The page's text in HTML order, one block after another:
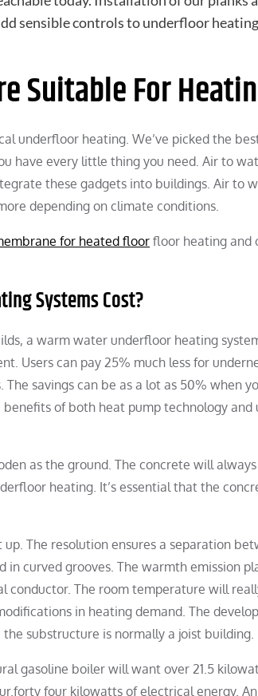
sensible controls to underfloor
Suitable For
underfloor heating. We’ve picked the
have every little thing you need. Air to
these gadgets into buildings. Air to
depending on climate conditions.
for heated floor floor heating and
Systems Cost?
a warm water underfloor heating
Users can pay 25% much less for
savings can be as a lot as 50% when
of both heat pump technology
as the ground. The concrete will
heating. It’s essential that the
The resolution ensures a separation
in curved grooves. The warmth emission
conductor. The room temperature will
in heating demand. The
substructure is normally a joist building.
gasoline boiler will want over 21.5
four kilowatts of electrical energy.